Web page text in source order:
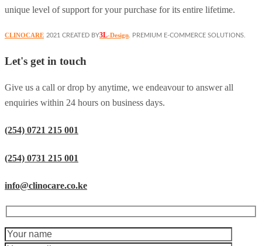
unique level of support for your purchase for its entire lifetime.
CLINOCARE 2021 CREATED BY3L-Design . PREMIUM E-COMMERCE SOLUTIONS.
Let's get in touch
Give us a call or drop by anytime, we endeavour to answer all
enquiries within 24 hours on business days.
(254) 0721 215 001
(254) 0731 215 001
info@clinocare.co.ke